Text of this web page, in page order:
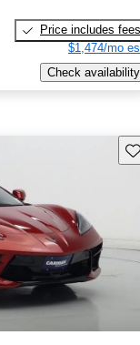
Price includes fees
$1,474/mo
Check availability